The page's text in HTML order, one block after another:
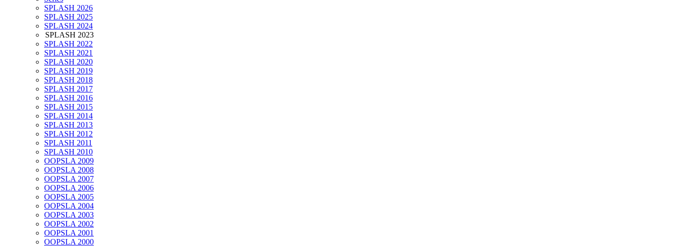
SPLASH 2026
SPLASH 2025
SPLASH 2024
SPLASH 2023
SPLASH 2022
SPLASH 2021
SPLASH 2020
SPLASH 2019
SPLASH 2018
SPLASH 2017
SPLASH 2016
SPLASH 2015
SPLASH 2014
SPLASH 2013
SPLASH 2012
SPLASH 2011
SPLASH 2010
OOPSLA 2009
OOPSLA 2008
OOPSLA 2007
OOPSLA 2006
OOPSLA 2005
OOPSLA 2004
OOPSLA 2003
OOPSLA 2002
OOPSLA 2001
OOPSLA 2000